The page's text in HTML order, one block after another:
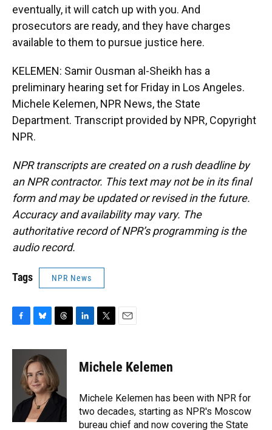
eventually, it will catch up with you. And
prosecutors are ready, and they have charges
available to them to pursue justice here.
KELEMEN: Samir Ousman al-Sheikh has a
preliminary hearing set for Friday in Los Angeles.
Michele Kelemen, NPR News, the State
Department. Transcript provided by NPR, Copyright
NPR.
NPR transcripts are created on a rush deadline by
an NPR contractor. This text may not be in its final
form and may be updated or revised in the future.
Accuracy and availability may vary. The
authoritative record of NPR’s programming is the
audio record.
Tags NPR News
c
k
u
e
s
k
y
r
a
d
s
k
e
n
t
t
r
i
l
Michele Kelemen
Michele Kelemen has been with NPR for
two decades, starting as NPR's Moscow
bureau chief and now covering the State